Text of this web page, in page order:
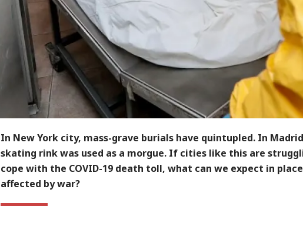
In New York city, mass-grave burials have quintupled. In
skating rink was used as a morgue. If cities like this are
cope with the COVID-19 death toll, what can we expect in
affected by war?